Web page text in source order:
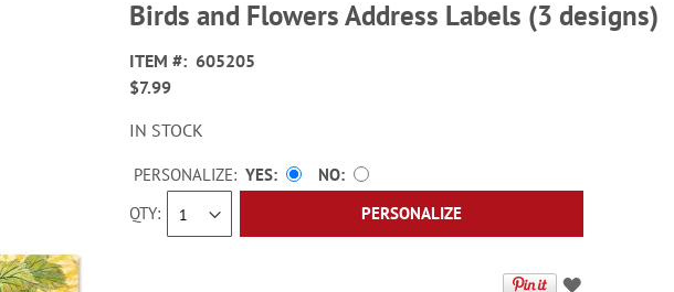
Birds and Flowers Address Labels (3 designs)
ITEM
605205
$7.99
IN STOCK
QTY
PERSONALIZE: YES
NO
PERSONALIZE